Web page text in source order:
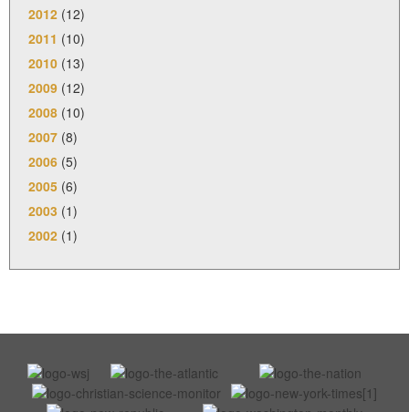
2012 (12)
2011 (10)
2010 (13)
2009 (12)
2008 (10)
2007 (8)
2006 (5)
2005 (6)
2003 (1)
2002 (1)